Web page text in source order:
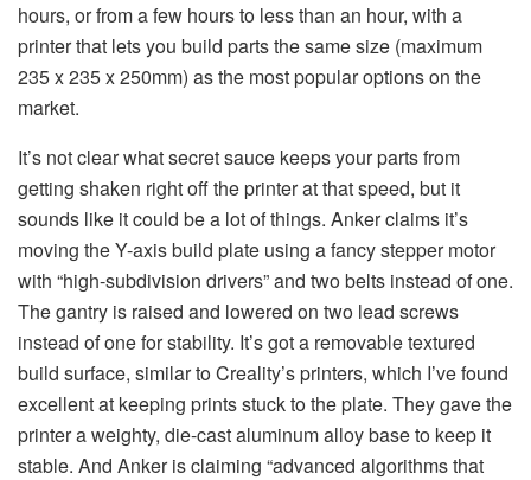
hours, or from a few hours to less than an hour, with a
printer that lets you build parts the same size (maximum
235 x 235 x 250mm) as the most popular options on the
market.
It’s not clear what secret sauce keeps your parts from
getting shaken right off the printer at that speed, but it
sounds like it could be a lot of things. Anker claims it’s
moving the Y-axis build plate using a fancy stepper motor
with “high-subdivision drivers” and two belts instead of one.
The gantry is raised and lowered on two lead screws
instead of one for stability. It’s got a removable textured
build surface, similar to Creality’s printers, which I’ve found
excellent at keeping prints stuck to the plate. They gave the
printer a weighty, die-cast aluminum alloy base to keep it
stable. And Anker is claiming “advanced algorithms that